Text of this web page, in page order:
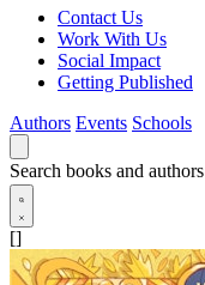
Contact Us
Work With Us
Social Impact
Getting Published
Authors Events Schools
Search books and authors
[]